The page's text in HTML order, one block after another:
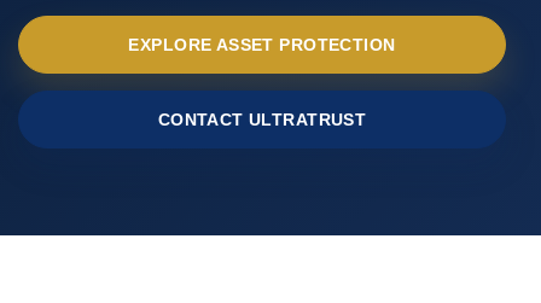
EXPLORE ASSET PROTECTION
CONTACT ULTRATRUST